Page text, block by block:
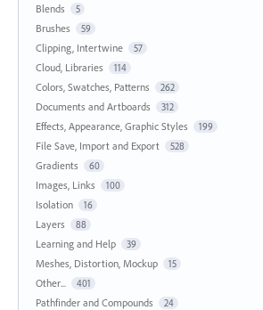
Blends 5
Brushes 59
Clipping, Intertwine 57
Cloud, Libraries 114
Colors, Swatches, Patterns 262
Documents and Artboards 312
Effects, Appearance, Graphic Styles 199
File Save, Import and Export 528
Gradients 60
Images, Links 100
Isolation 16
Layers 88
Learning and Help 39
Meshes, Distortion, Mockup 15
Other... 401
Pathfinder and Compounds 24